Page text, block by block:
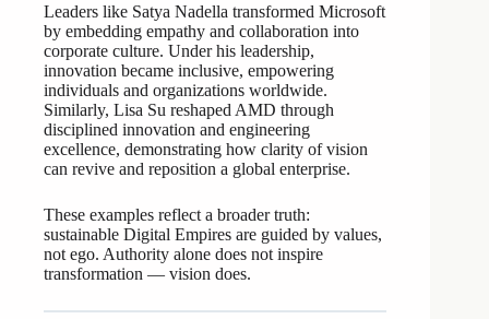
Leaders like Satya Nadella transformed Microsoft
by embedding empathy and collaboration into
corporate culture. Under his leadership,
innovation became inclusive, empowering
individuals and organizations worldwide.
Similarly, Lisa Su reshaped AMD through
disciplined innovation and engineering
excellence, demonstrating how clarity of vision
can revive and reposition a global enterprise.
These examples reflect a broader truth:
sustainable Digital Empires are guided by values,
not ego. Authority alone does not inspire
transformation — vision does.